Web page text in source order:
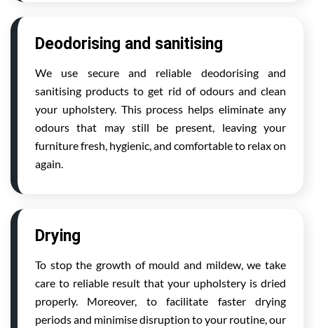
Deodorising and sanitising
We use secure and reliable deodorising and
sanitising products to get rid of odours and clean
your upholstery. This process helps eliminate any
odours that may still be present, leaving your
furniture fresh, hygienic, and comfortable to relax on
again.
Drying
To stop the growth of mould and mildew, we take
care to reliable result that your upholstery is dried
properly. Moreover, to facilitate faster drying
periods and minimise disruption to your routine, our